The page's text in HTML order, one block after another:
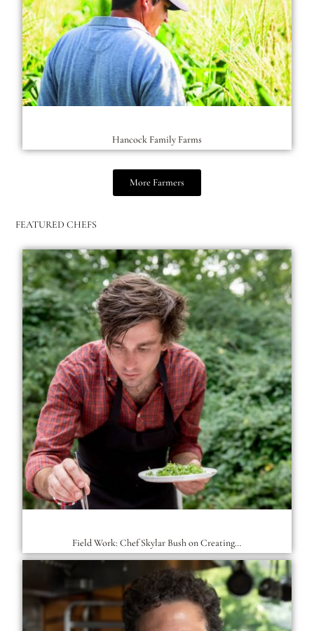
Hancock Family Farms
More Farmers
FEATURED CHEFS
Field Work: Chef Skylar Bush on Creating…